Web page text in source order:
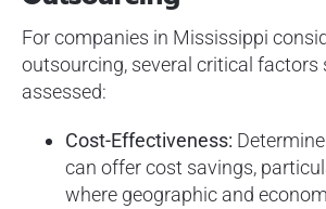
For companies in Mississippi
outsourcing, several critical factors
assessed:
Cost-Effectiveness:
can offer cost savings,
where geographic and